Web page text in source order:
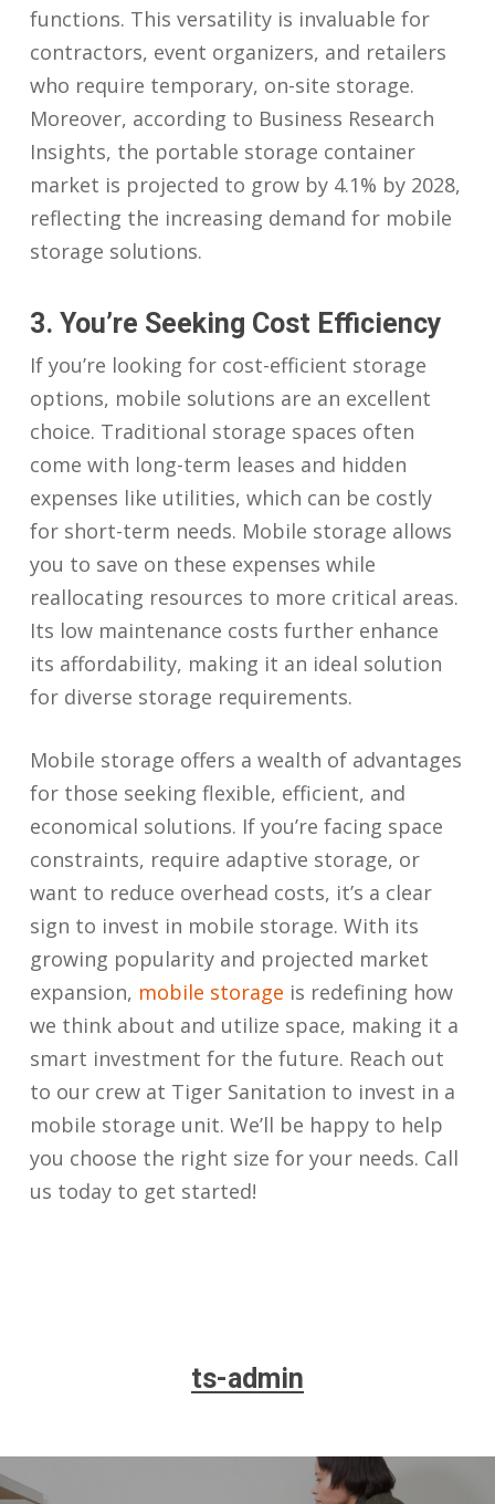
functions. This versatility is invaluable for
contractors, event organizers, and retailers
who require temporary, on-site storage.
Moreover, according to Business Research
Insights, the portable storage container
market is projected to grow by 4.1% by 2028,
reflecting the increasing demand for mobile
storage solutions.
3. You’re Seeking Cost Efficiency
If you’re looking for cost-efficient storage
options, mobile solutions are an excellent
choice. Traditional storage spaces often
come with long-term leases and hidden
expenses like utilities, which can be costly
for short-term needs. Mobile storage allows
you to save on these expenses while
reallocating resources to more critical areas.
Its low maintenance costs further enhance
its affordability, making it an ideal solution
for diverse storage requirements.
Mobile storage offers a wealth of advantages
for those seeking flexible, efficient, and
economical solutions. If you’re facing space
constraints, require adaptive storage, or
want to reduce overhead costs, it’s a clear
sign to invest in mobile storage. With its
growing popularity and projected market
expansion, mobile storage is redefining how
we think about and utilize space, making it a
smart investment for the future. Reach out
to our crew at Tiger Sanitation to invest in a
mobile storage unit. We’ll be happy to help
you choose the right size for your needs. Call
us today to get started!
ts-admin